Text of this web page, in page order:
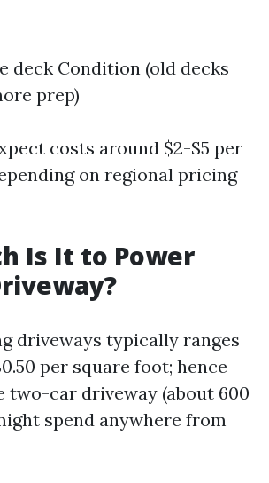
deck Condition (old decks
prep)
costs around $2-$5 per
on regional pricing
Is It to Power
driveways typically ranges
per square foot; hence
two-car driveway (about 600
spend anywhere from